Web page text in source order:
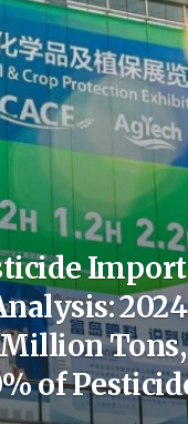
Import
2024
Tons,
of